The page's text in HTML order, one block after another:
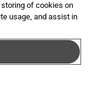
storing of cookies on
usage, and assist in